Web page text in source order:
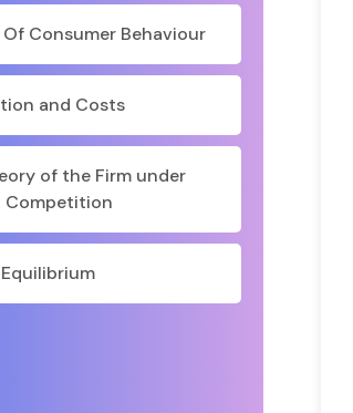
Consumer Behaviour
and Costs
of the Firm under
Competition